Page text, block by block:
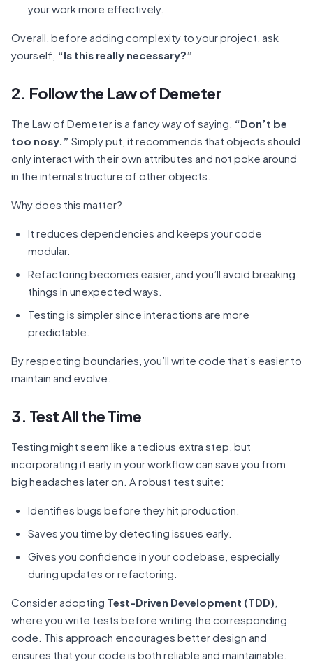
your work more effectively.
Overall, before adding complexity to your project, ask
yourself, “Is this really necessary?”
2. Follow the Law of Demeter
The Law of Demeter is a fancy way of saying, “Don’t be
too nosy.” Simply put, it recommends that objects should
only interact with their own attributes and not poke around
in the internal structure of other objects.
Why does this matter?
It reduces dependencies and keeps your code
modular.
Refactoring becomes easier, and you’ll avoid breaking
things in unexpected ways.
Testing is simpler since interactions are more
predictable.
By respecting boundaries, you’ll write code that’s easier to
maintain and evolve.
3. Test All the Time
Testing might seem like a tedious extra step, but
incorporating it early in your workflow can save you from
big headaches later on. A robust test suite:
Identifies bugs before they hit production.
Saves you time by detecting issues early.
Gives you confidence in your codebase, especially
during updates or refactoring.
Consider adopting Test-Driven Development (TDD)
where you write tests before writing the corresponding
code. This approach encourages better design and
ensures that your code is both reliable and maintainable.